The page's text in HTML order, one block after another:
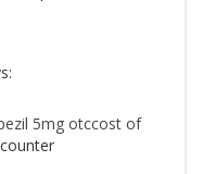
5mg otccost of